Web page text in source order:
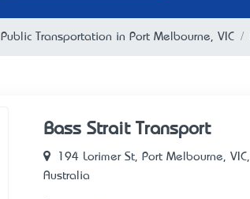
Public Transportation in Port Melbourne, VIC
Bass Strait Transport
194 Lorimer St, Port Melbourne, VIC,
Australia